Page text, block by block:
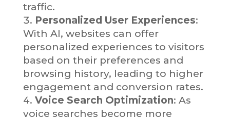
traffic.
Personalized User Experiences:
With AI, websites can offer
personalized experiences to visitors
based on their preferences and
browsing history, leading to higher
engagement and conversion rates.
Voice Search Optimization: As
voice searches become more